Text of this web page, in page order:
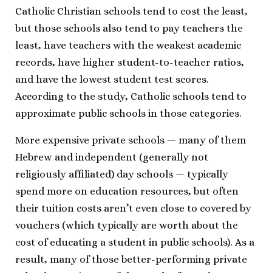
Catholic Christian schools tend to cost the least,
but those schools also tend to pay teachers the
least, have teachers with the weakest academic
records, have higher student-to-teacher ratios,
and have the lowest student test scores.
According to the study, Catholic schools tend to
approximate public schools in those categories.
More expensive private schools — many of them
Hebrew and independent (generally not
religiously affiliated) day schools — typically
spend more on education resources, but often
their tuition costs aren’t even close to covered by
vouchers (which typically are worth about the
cost of educating a student in public schools). As a
result, many of those better-performing private